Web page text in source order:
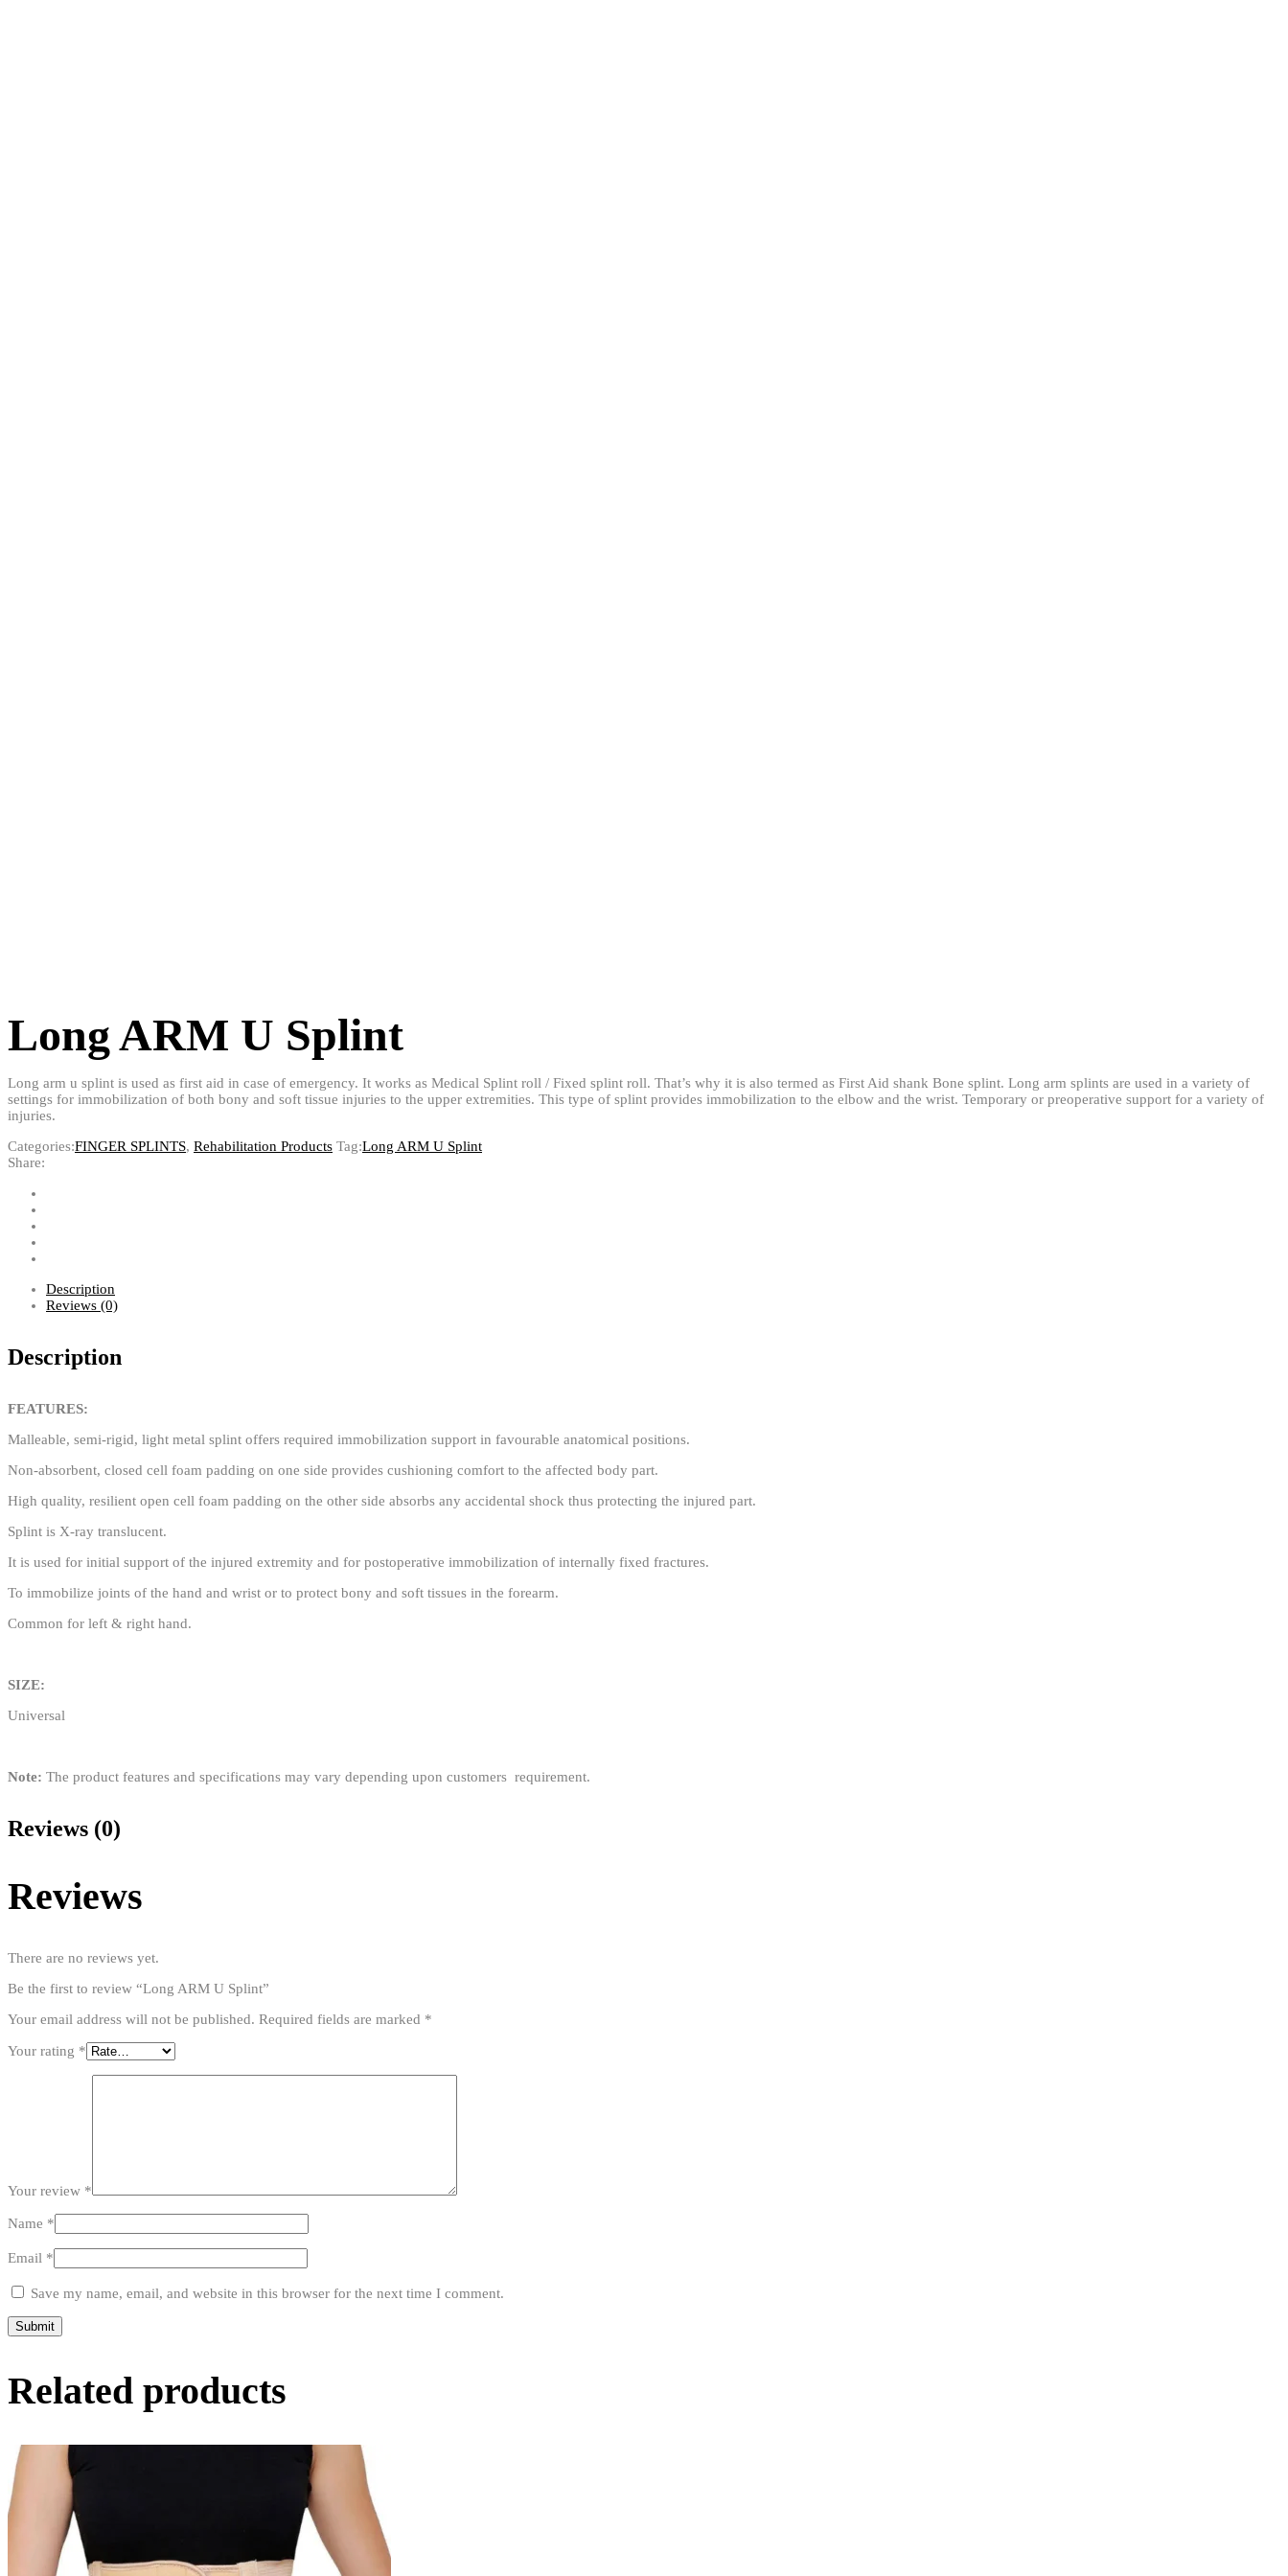
Long ARM U Splint
Long arm u splint is used as first aid in case of emergency. It works as Medical Splint roll / Fixed splint roll. That’s why it is also termed as First Aid shank Bone splint. Long arm splints are used in a variety of
settings for immobilization of both bony and soft tissue injuries to the upper extremities. This type of splint provides immobilization to the elbow and the wrist. Temporary or preoperative support for a variety of
injuries.
Categories:FINGER SPLINTS, Rehabilitation Products Tag:Long ARM U Splint
Share:
Description
Reviews (0)
Description
FEATURES:
Malleable, semi-rigid, light metal splint offers required immobilization support in favourable anatomical positions.
Non-absorbent, closed cell foam padding on one side provides cushioning comfort to the affected body part.
High quality, resilient open cell foam padding on the other side absorbs any accidental shock thus protecting the injured part.
Splint is X-ray translucent.
It is used for initial support of the injured extremity and for postoperative immobilization of internally fixed fractures.
To immobilize joints of the hand and wrist or to protect bony and soft tissues in the forearm.
Common for left & right hand.
SIZE:
Universal
Note: The product features and specifications may vary depending upon customers requirement.
Reviews (0)
Reviews
There are no reviews yet.
Be the first to review “Long ARM U Splint”
Your email address will not be published. Required fields are marked *
Your rating *
Your review *
Name *
Email *
Save my name, email, and website in this browser for the next time I comment.
Related products